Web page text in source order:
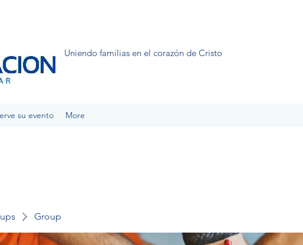
Uniendo familias en el corazón de Cristo
su evento More
Group